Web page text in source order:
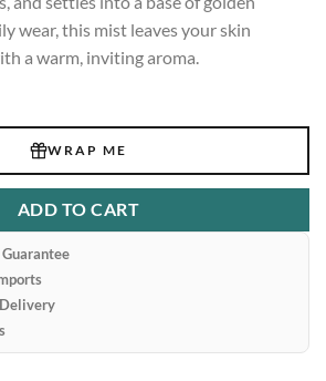
wear, this mist leaves your skin
a warm, inviting aroma.
WRAP ME
ADD TO CART